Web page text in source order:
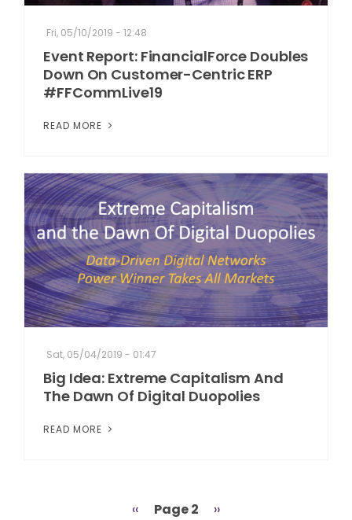
Fri, 05/10/2019 - 12:48
Event Report: FinancialForce Doubles
Down On Customer-Centric ERP
#FFCommLive19
READ MORE
Sat, 05/04/2019 - 01:47
Big Idea: Extreme Capitalism And
The Dawn Of Digital Duopolies
READ MORE
Previous
‹‹ Page 2
Next
››